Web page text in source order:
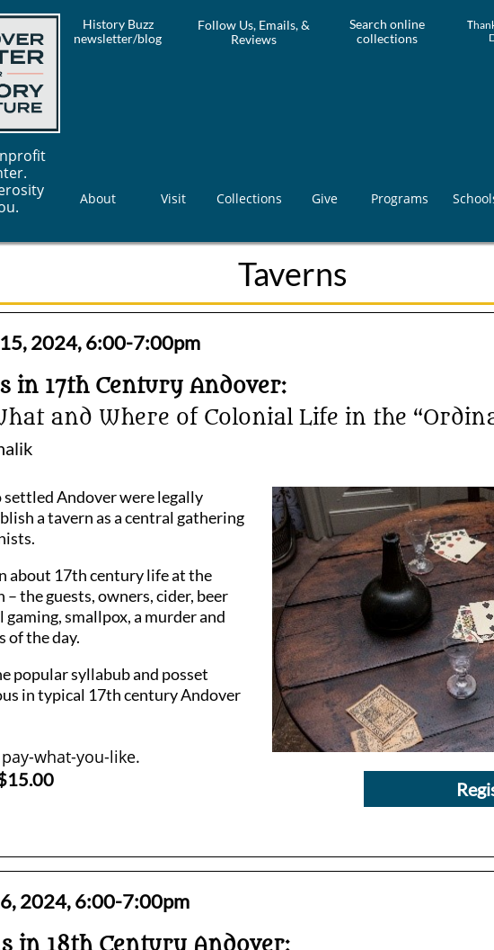
Follow Us, Emails, &
Reviews
T
History Buzz
newsletter/blog
About Visit Collections Give Programs
Search online
collections
Taverns
2024, 6:00-7:00pm
Andover were legally
a tavern as a central gathering
about 17th century life at the
– the guests, owners, cider, beer
smallpox, a murder and
of the day.
popular syllabub and posset
in typical 17th century Andover
what-you-like.
in 17th Century Andover:
and Where of Colonial Life in the
2024, 6:00-7:00pm
in 18th Century Andover: